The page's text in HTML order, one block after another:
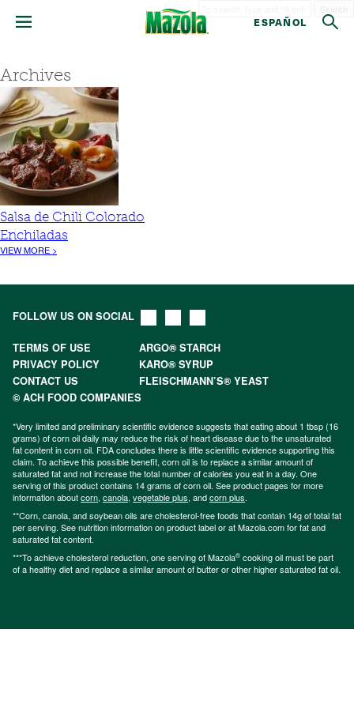
ESPAÑOL
Archives
Salsa de Chili Colorado
Enchiladas
VIEW MORE >
FOLLOW US ON SOCIAL
TERMS OF USE
ARGO® STARCH
PRIVACY POLICY
KARO® SYRUP
CONTACT US
FLEISCHMANN’S® YEAST
© ACH FOOD COMPANIES
*Very limited and preliminary scientific evidence suggests that eating about 1 tbsp (16
grams) of corn oil daily may reduce the risk of heart disease due to the unsaturated
fat content in corn oil. FDA concludes there is little scientific evidence supporting this
claim. To achieve this possible benefit, corn oil is to replace a similar amount of
saturated fat and not increase the total number of calories you eat in a day. One
serving of this product contains 14 grams of corn oil. See product pages for more
information aboutcorn, canola, vegetable plus, andcorn plus.
**Corn, canola, and soybean oils are cholesterol-free foods that contain 14g of total fat
per serving. See nutrition information on product label or at Mazola.com for fat and
saturated fat content.
***To achieve cholesterol reduction, one serving of Mazola® cooking oil must be part
of a healthy diet and replace a similar amount of butter or other higher saturated fat oil.